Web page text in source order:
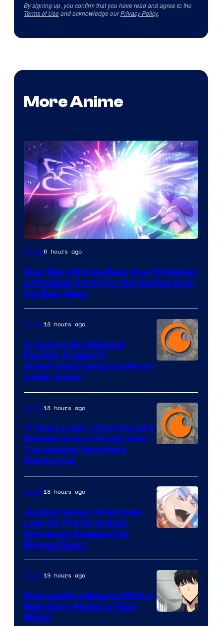
By signing up, you confirm that you have read and agree to the
Terms of Useand acknowledge ourPrivacy Policy.
More Anime
Anime6 hours ago
Star Wars Brings Back One Forbidden
Lightsaber Form For the Coolest Duel
I’ve Ever Seen
of
Studio
KAI
/
Anime18 hours ago
Crunchyroll’s Beloved
Fantasy Creator’s
Underrated Series Confirms
a New Anime
of
Kyoto
Animation
/
Anime18 hours ago
11 Years Later, Crunchyroll’s
Beloved Drama Finally Gets
The Update Fans Were
Waiting For
of
MAPPA
Anime18 hours ago
Jujutsu Kaisen Drops New
Look At The Strongest
Sorcerers Ahead of Its
Biggest Event
Anime19 hours ago
Solo Leveling Returns With a
New Story Ahead of New
Movie